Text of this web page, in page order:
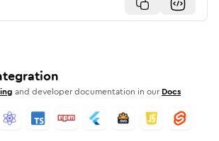
and developer documentation in our Docs